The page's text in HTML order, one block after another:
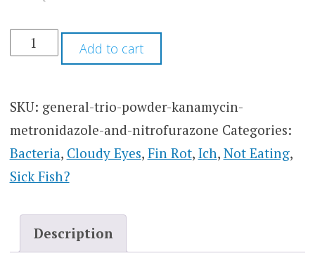
Add to cart
SKU: general-trio-powder-kanamycin-
metronidazole-and-nitrofurazone Categories:
Bacteria, Cloudy Eyes, Fin Rot, Ich, Not Eating,
Sick Fish?
Description